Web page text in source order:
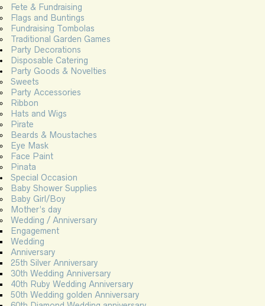
Fete & Fundraising
Flags and Buntings
Fundraising Tombolas
Traditional Garden Games
Party Decorations
Disposable Catering
Party Goods & Novelties
Sweets
Party Accessories
Ribbon
Hats and Wigs
Pirate
Beards & Moustaches
Eye Mask
Face Paint
Pinata
Special Occasion
Baby Shower Supplies
Baby Girl/Boy
Mother’s day
Wedding / Anniversary
Engagement
Wedding
Anniversary
25th Silver Anniversary
30th Wedding Anniversary
40th Ruby Wedding Anniversary
50th Wedding golden Anniversary